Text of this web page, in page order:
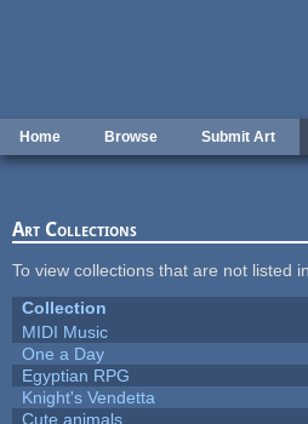
Home Browse Submit Art
Art Collections
To view collections that are not listed
Collection
MIDI Music
One a Day
Egyptian RPG
Knight's Vendetta
Cute animals